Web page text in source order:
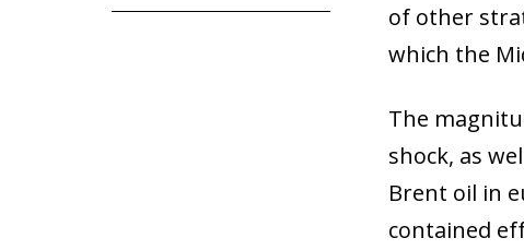
of other
which the
The
shock, as
Brent oil in
contained